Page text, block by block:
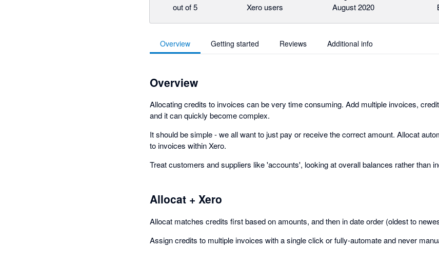
out of 5 Xero users August 2020
Overview Getting started Reviews Additional info
Overview
Allocating credits to invoices can be very time consuming. Add multiple invoices,
and it can quickly become complex.
It should be simple - we all want to just pay or receive the correct amount. Allocat
to invoices within Xero.
Treat customers and suppliers like 'accounts', looking at overall balances rather than
Allocat + Xero
Allocat matches credits first based on amounts, and then in date order (oldest to
Assign credits to multiple invoices with a single click or fully-automate and never